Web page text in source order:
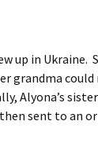
Ukraine.
grandma
Alyona’s
sent to an